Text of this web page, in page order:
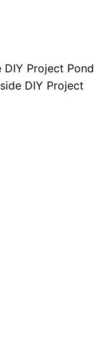
DIY Project Pond
DIY Project